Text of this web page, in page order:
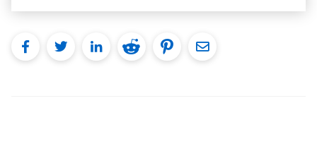
facebooktwitterlinkedinredditpinterest
Email